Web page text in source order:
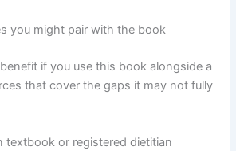
you might pair with the book
if you use this book alongside a
that cover the gaps it may not fully
textbook or registered dietitian